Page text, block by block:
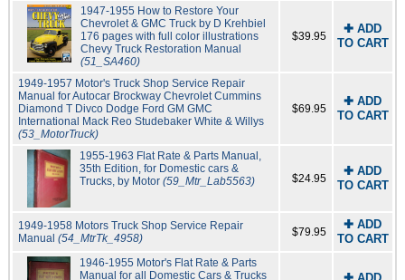
1947-1955 How to Restore Your
Chevrolet & GMC Truck by D Krehbiel
176 pages with full color illustrations
Chevy Truck Restoration Manual
(51_SA460)
$39.95
✚ ADD
TO CART
1949-1957 Motor's Truck Shop Service Repair
Manual for Autocar Brockway Chevrolet Cummins
Diamond T Divco Dodge Ford GM GMC
International Mack Reo Studebaker White & Willys
(53_MotorTruck)
$69.95
✚ ADD
TO CART
1955-1963 Flat Rate & Parts Manual,
35th Edition, for Domestic cars &
Trucks, by Motor (59_Mtr_Lab5563) $24.95
✚ ADD
TO CART
1949-1958 Motors Truck Shop Service Repair
Manual (54_MtrTk_4958) $79.95
✚ ADD
TO CART
1946-1955 Motor's Flat Rate & Parts
Manual for all Domestic Cars & Trucks